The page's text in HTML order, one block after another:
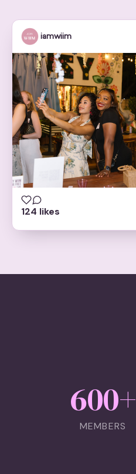
iamwiim
124 likes
MEMBERS
600+